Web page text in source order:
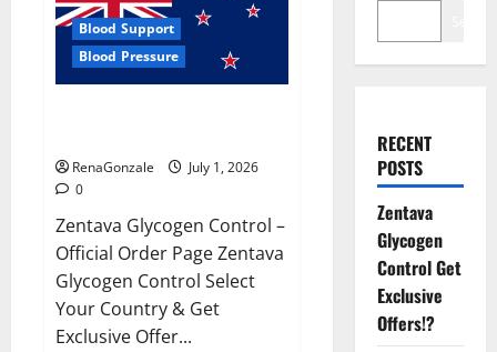
Blood Support
Blood Pressure
RenaGonzale
July 1, 2026
0
Zentava Glycogen Control –
Official Order Page Zentava
Glycogen Control Select
Your Country & Get
Exclusive Offer...
RECENT
POSTS
Zentava
Glycogen
Control Get
Exclusive
Offers!?